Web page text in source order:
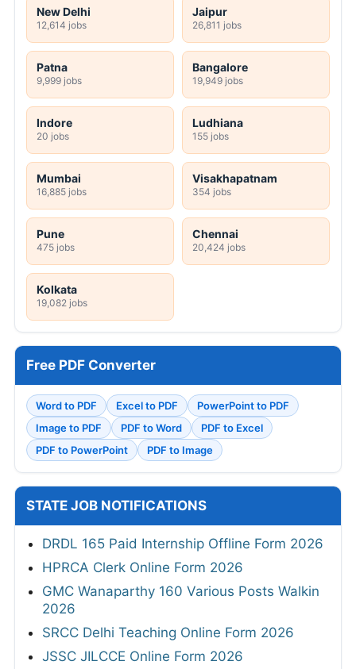
New Delhi
12,614 jobs
Jaipur
26,811 jobs
Patna
9,999 jobs
Bangalore
19,949 jobs
Indore
20 jobs
Ludhiana
155 jobs
Mumbai
16,885 jobs
Visakhapatnam
354 jobs
Pune
475 jobs
Chennai
20,424 jobs
Kolkata
19,082 jobs
Free PDF Converter
Word to PDF Excel to PDF
PowerPoint to PDF
Image to PDF
PDF to Word
PDF to Excel
PDF to PowerPoint
PDF to Image
STATE JOB NOTIFICATIONS
DRDL 165 Paid Internship Offline Form 2026
HPRCA Clerk Online Form 2026
GMC Wanaparthy 160 Various Posts Walkin
2026
SRCC Delhi Teaching Online Form 2026
JSSC JILCCE Online Form 2026